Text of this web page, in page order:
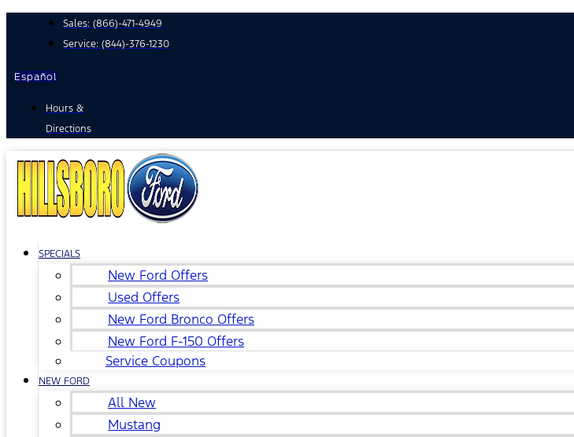
Sales: (866)-471-4949
Service: (844)-376-1230
Español
Hours &
Directions
SPECIALS
New Ford Offers
Used Offers
New Ford Bronco Offers
New Ford F-150 Offers
Service Coupons
NEW FORD
All New
Mustang